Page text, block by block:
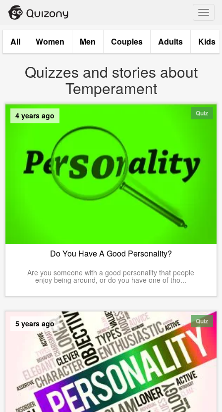
All Women Men Couples Adults Kids
Quizzes and stories about
Temperament
Quiz
4 years ago
Do You Have A Good Personality?
Are you someone with a good personality that people
enjoy being around, or do you have one of tho...
Quiz
5 years ago